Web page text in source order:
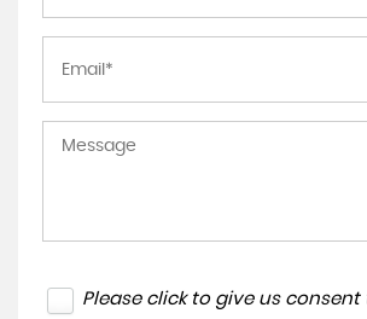
Please click to give us